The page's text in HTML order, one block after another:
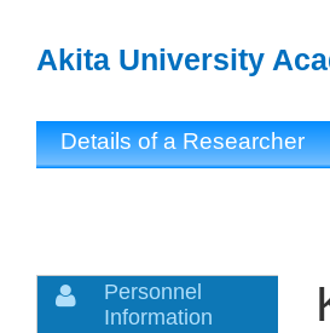
Akita University
Details of a Researcher
Personnel
Information